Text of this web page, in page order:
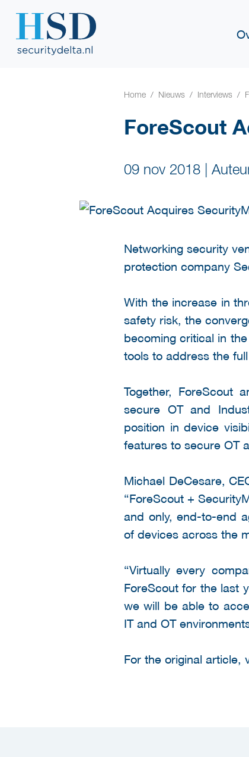
Home Nieuws Interviews
ForeScout
09 nov 2018
Networking security
protection company
With the increase in
safety risk, the
becoming critical in
tools to address the
Together, ForeScout
secure OT and
position in device
features to secure OT
Michael DeCesare,
“ForeScout +
and only, end-to-end
of devices across the
“Virtually every
ForeScout for the last
we will be able to
IT and OT
For the original article,